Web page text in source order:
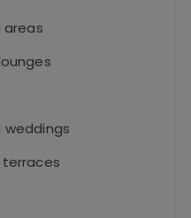
areas
weddings